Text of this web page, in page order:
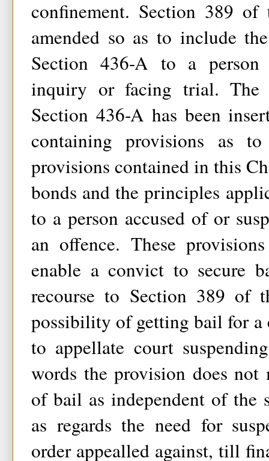
confinement. Section 389
amended so as to include
Section 436-A to a person
inquiry or facing trial. The
Section 436-A has been
containing provisions as
provisions contained in this
bonds and the principles
to a person accused of or
an offence. These
enable a convict to secure
recourse to Section 389 of
possibility of getting bail for a
to appellate court
words the provision does not
of bail as independent of the
as regards the need for
order appealled against, till